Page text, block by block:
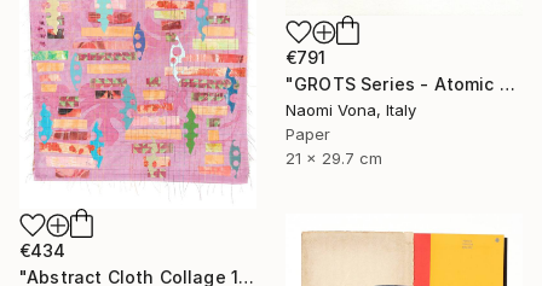
€791
"GROTS Series - Atomic Heart" Collage
Naomi Vona, Italy
Paper
21 x 29.7 cm
€434
"Abstract Cloth Collage 11" Collage